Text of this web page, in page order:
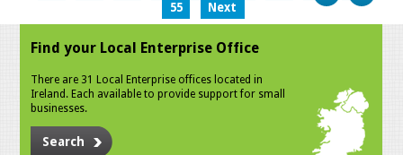
55
Next
Find your Local Enterprise Office
There are 31 Local Enterprise offices located in
Ireland. Each available to provide support for small
businesses.
Search